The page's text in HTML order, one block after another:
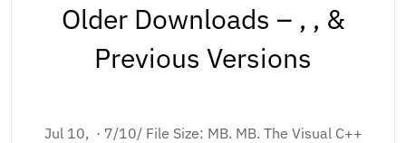
Older Downloads – , , &
Previous Versions
Jul 10, · 7/10/ File Size: MB. MB. The Visual C++